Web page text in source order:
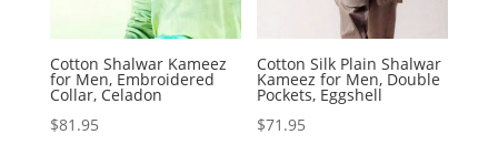
Cotton Shalwar Kameez
for Men, Embroidered
Collar, Celadon
$81.95
Cotton Silk Plain Shalwar
Kameez for Men, Double
Pockets, Eggshell
$71.95